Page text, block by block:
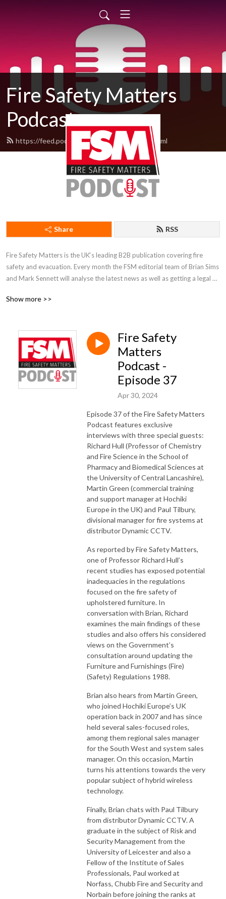
Fire Safety Matters
Podcast
https://feed.podbean.com/fsmpodcast/feed.xml
Share RSS
Fire Safety Matters is the UK‘s leading B2B publication covering fire
safety and evacuation. Every month the FSM editorial team of Brian Sims
and Mark Sennett will analyse the latest news as well as getting a legal
150 cases under the Fire Safety Order.
latest industry trends and to help share best practice. You can also see
breaking daily news at www.fsmatters.com
The FSM Podcast is sponsored by The Fire Safety Event, which takes
place at NEC Birmingham on 8-10 April 2025. For more information or
Show more >>
Fire Safety
Matters
Podcast -
Episode 37
Apr 30, 2024
Episode 37 of the Fire Safety Matters
Podcast features exclusive
interviews with three special guests:
Richard Hull (Professor of Chemistry
and Fire Science in the School of
Pharmacy and Biomedical Sciences at
the University of Central Lancashire),
Martin Green (commercial training
and support manager at Hochiki
Europe in the UK) and Paul Tilbury,
divisional manager for fire systems at
distributor Dynamic CCTV.
As reported by Fire Safety Matters,
one of Professor Richard Hull’s
recent studies has exposed potential
inadequacies in the regulations
focused on the fire safety of
upholstered furniture. In
conversation with Brian, Richard
examines the main findings of these
studies and also offers his considered
views on the Government’s
consultation around updating the
Furniture and Furnishings (Fire)
(Safety) Regulations 1988.
Brian also hears from Martin Green,
who joined Hochiki Europe’s UK
operation back in 2007 and has since
held several sales-focused roles,
among them regional sales manager
for the South West and system sales
manager. On this occasion, Martin
turns his attentions towards the very
popular subject of hybrid wireless
technology.
Finally, Brian chats with Paul Tilbury
from distributor Dynamic CCTV. A
graduate in the subject of Risk and
Security Management from the
University of Leicester and also a
Fellow of the Institute of Sales
Professionals, Paul worked at
Norfass, Chubb Fire and Security and
Norbain before joining the ranks at